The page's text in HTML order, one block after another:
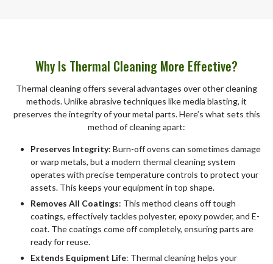
Why Is Thermal Cleaning More Effective?
Thermal cleaning offers several advantages over other cleaning
methods. Unlike abrasive techniques like media blasting, it
preserves the integrity of your metal parts. Here’s what sets this
method of cleaning apart:
Preserves Integrity: Burn-off ovens can sometimes damage
or warp metals, but a modern thermal cleaning system
operates with precise temperature controls to protect your
assets. This keeps your equipment in top shape.
Removes All Coatings: This method cleans off tough
coatings, effectively tackles polyester, epoxy powder, and E-
coat. The coatings come off completely, ensuring parts are
ready for reuse.
Extends Equipment Life: Thermal cleaning helps your